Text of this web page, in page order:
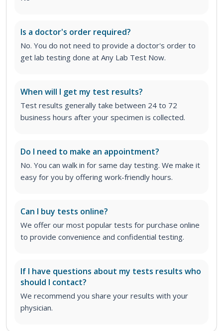
Is a doctor's order required?
No. You do not need to provide a doctor's order to
get lab testing done at Any Lab Test Now.
When will I get my test results?
Test results generally take between 24 to 72
business hours after your specimen is collected.
Do I need to make an appointment?
No. You can walk in for same day testing. We make it
easy for you by offering work-friendly hours.
Can I buy tests online?
We offer our most popular tests for purchase online
to provide convenience and confidential testing.
If I have questions about my tests results who
should I contact?
We recommend you share your results with your
physician.